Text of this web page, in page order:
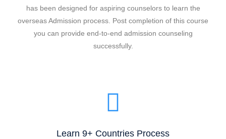
has been designed for aspiring counselors to learn the
overseas Admission process. Post completion of this course
you can provide end-to-end admission counseling
successfully.
Learn 9+ Countries Process